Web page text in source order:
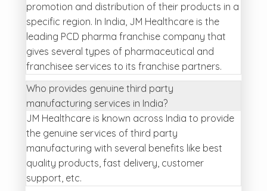
promotion and distribution of their products in a
specific region. In India, JM Healthcare is the
leading PCD pharma franchise company that
gives several types of pharmaceutical and
franchisee services to its franchise partners.
Who provides genuine third party
manufacturing services in India?
JM Healthcare is known across India to provide
the genuine services of third party
manufacturing with several benefits like best
quality products, fast delivery, customer
support, etc.